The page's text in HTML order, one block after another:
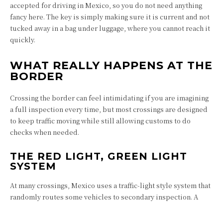
accepted for driving in Mexico, so you do not need anything
fancy here. The key is simply making sure it is current and not
tucked away in a bag under luggage, where you cannot reach it
quickly.
WHAT REALLY HAPPENS AT THE
BORDER
Crossing the border can feel intimidating if you are imagining
a full inspection every time, but most crossings are designed
to keep traffic moving while still allowing customs to do
checks when needed.
THE RED LIGHT, GREEN LIGHT
SYSTEM
At many crossings, Mexico uses a traffic-light style system that
randomly routes some vehicles to secondary inspection. A